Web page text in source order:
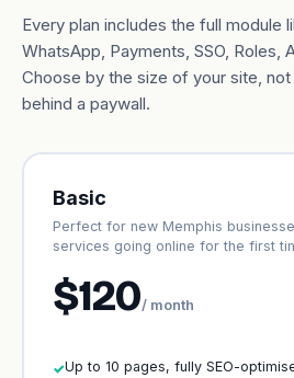
Every plan includes the full module
WhatsApp, Payments, SSO, Roles,
Choose by the size of your site,
behind a paywall.
Basic
Perfect for new Memphis
services going online for the first
$120/ month
✓Up to 10 pages, fully SEO-